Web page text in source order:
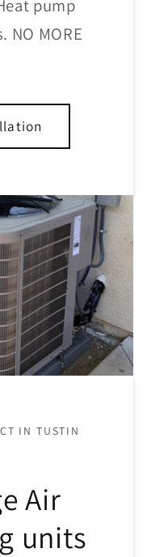
pump
NO MORE
IN TUSTIN
Air
units